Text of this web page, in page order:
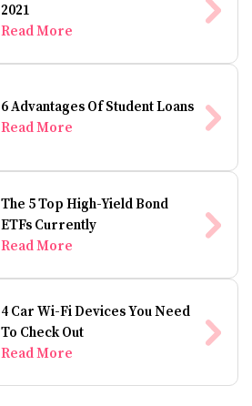
2021
Read More
6 Advantages Of Student Loans
Read More
The 5 Top High-Yield Bond
ETFs Currently
Read More
4 Car Wi-Fi Devices You Need
To Check Out
Read More